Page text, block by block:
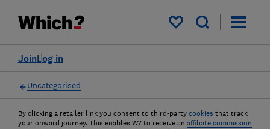
My saved items
Log in
Join
Uncategorised
By clicking a retailer link you consent to third-party cookies that track
your onward journey. This enables W? to receive an affiliate commission